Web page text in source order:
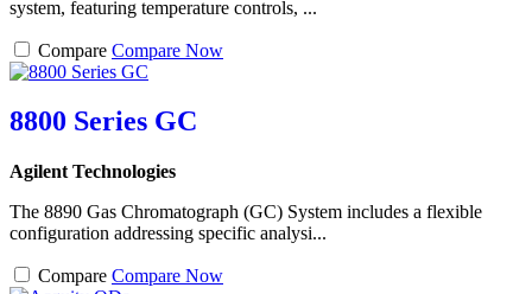
system, featuring temperature controls, ...
Compare Compare Now
8800 Series GC
Agilent Technologies
The 8890 Gas Chromatograph (GC) System includes a flexible
configuration addressing specific analysi...
Compare Compare Now